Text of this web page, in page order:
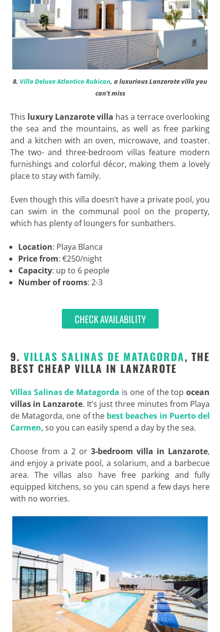
8. Villa Deluxe Atlantico Rubicon, a luxurious Lanzarote villa you
can’t miss
This luxury Lanzarote villa has a terrace overlooking
the sea and the mountains, as well as free parking
and a kitchen with an oven, microwave, and toaster.
The two- and three-bedroom villas feature modern
furnishings and colorful décor, making them a lovely
place to stay with family.
Even though this villa doesn’t have a private pool, you
can swim in the communal pool on the property,
which has plenty of loungers for sunbathers.
Location: Playa Blanca
Price from: €250/night
Capacity: up to 6 people
Number of rooms: 2-3
CHECK AVAILABILITY
9. VILLAS SALINAS DE MATAGORDA, THE
BEST CHEAP VILLA IN LANZAROTE
Villas Salinas de Matagorda is one of the topocean
villas in Lanzarote. It’s just three minutes from Playa
de Matagorda, one of the best beaches in Puerto del
Carmen, so you can easily spend a day by the sea.
Choose from a 2 or3-bedroom villa in Lanzarote,
and enjoy a private pool, a solarium, and a barbecue
area. The villas also have free parking and fully
equipped kitchens, so you can spend a few days here
with no worries.